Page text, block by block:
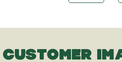
CUSTOMER